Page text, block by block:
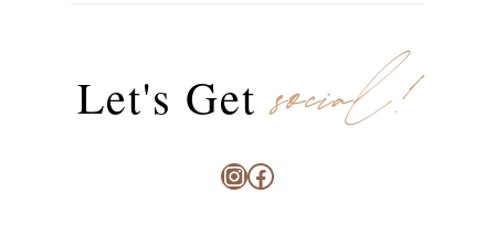
Let's Getsocial!
Instagram
Facebook